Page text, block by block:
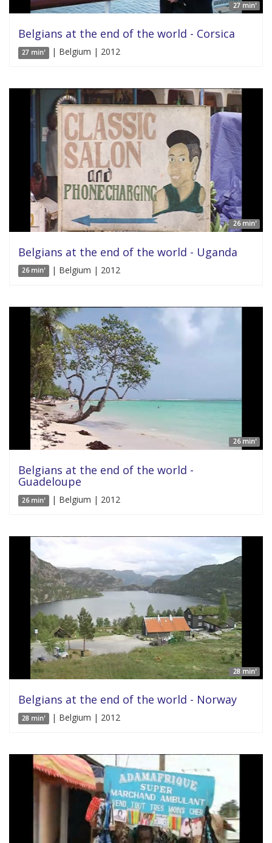
27 min'
Belgians at the end of the world - Corsica
27 min' | Belgium | 2012
26 min'
Belgians at the end of the world - Uganda
26 min' | Belgium | 2012
26 min'
Belgians at the end of the world -
Guadeloupe
26 min' | Belgium | 2012
28 min'
Belgians at the end of the world - Norway
28 min' | Belgium | 2012